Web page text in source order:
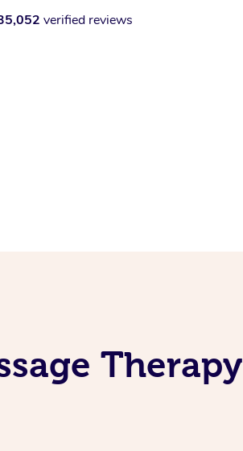
verified reviews
Therapy